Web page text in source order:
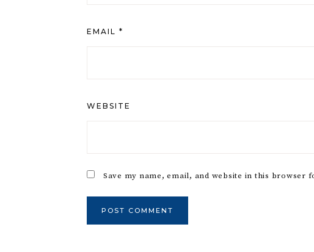
EMAIL *
WEBSITE
Save my name, email, and website in this browser